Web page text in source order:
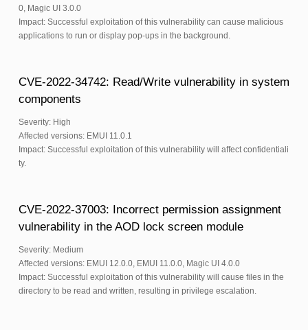
0, Magic UI 3.0.0
Impact: Successful exploitation of this vulnerability can cause malicious
applications to run or display pop-ups in the background.
CVE-2022-34742: Read/Write vulnerability in system
components
Severity: High
Affected versions: EMUI 11.0.1
Impact: Successful exploitation of this vulnerability will affect confidentiali
ty.
CVE-2022-37003: Incorrect permission assignment
vulnerability in the AOD lock screen module
Severity: Medium
Affected versions: EMUI 12.0.0, EMUI 11.0.0, Magic UI 4.0.0
Impact: Successful exploitation of this vulnerability will cause files in the
directory to be read and written, resulting in privilege escalation.